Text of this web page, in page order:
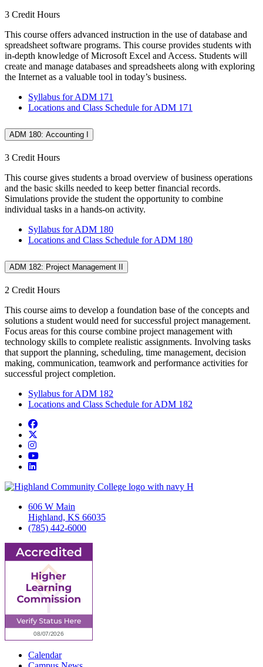
3 Credit Hours
This course offers advanced instruction in the use of database and
spreadsheet software programs. This course provides students with
in-depth knowledge of Microsoft Excel and Access. Students will
create and manage databases and spreadsheets along with exploring
the Internet as a valuable tool in today’s business.
Syllabus for ADM 171
Locations and Class Schedule for ADM 171
ADM 180: Accounting I
3 Credit Hours
This course gives students a broad overview of business operations
and the basic skills needed to keep better financial records.
Simulations provide the student the opportunity to combine
individual tasks in a hands-on activity.
Syllabus for ADM 180
Locations and Class Schedule for ADM 180
ADM 182: Project Management II
2 Credit Hours
This course aims to develop a foundation base of the concepts and
solutions a student would need for successful project management.
Focus areas for this course combine project management with
technology skills to complete realistic assignments. Involving tasks
that support the planning, scheduling, time management, decision
making, communication, teamwork and performance activities for
successful project completion.
Syllabus for ADM 182
Locations and Class Schedule for ADM 182
Facebook
Instagram
YouTube
LinkedIn
606 W Main
Highland, KS 66035
(785) 442-6000
Calendar